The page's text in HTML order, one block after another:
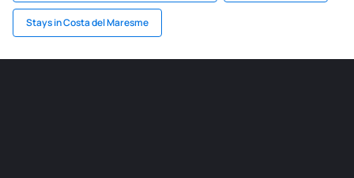
Stays in Costa del Maresme